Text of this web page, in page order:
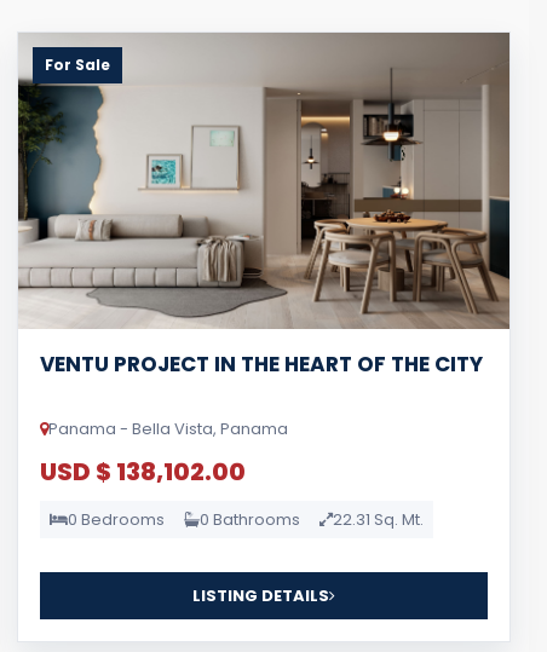
For Sale
VENTU PROJECT IN THE HEART OF THE CITY
Panama - Bella Vista, Panama
USD $ 138,102.00
0 Bedrooms 0 Bathrooms 22.31 Sq. Mt.
LISTING DETAILS